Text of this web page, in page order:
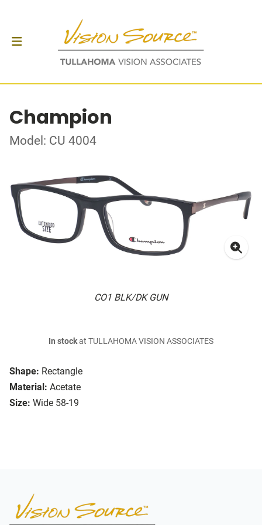
Champion
Model: CU 4004
CO1 BLK/DK GUN
Shape: Rectangle
Material: Acetate
Size: Wide 58-19
In stockat TULLAHOMA VISION ASSOCIATES